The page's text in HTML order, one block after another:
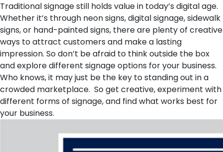
Traditional signage still holds value in today’s digital age.
Whether it’s through neon signs, digital signage, sidewalk
signs, or hand-painted signs, there are plenty of creative
ways to attract customers and make a lasting
impression. So don’t be afraid to think outside the box
and explore different signage options for your business.
Who knows, it may just be the key to standing out in a
crowded marketplace. So get creative, experiment with
different forms of signage, and find what works best for
your business.